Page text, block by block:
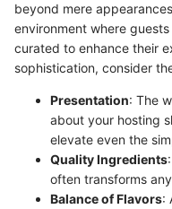
beyond mere
environment where
curated to enhance their
sophistication, consider
Presentation: The
about your hosting
elevate even the
Quality Ingredients
often transforms
Balance of Flavors: